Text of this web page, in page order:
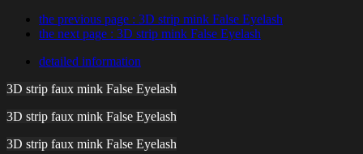
the previous page : 3D strip mink False Eyelash
the next page : 3D strip mink False Eyelash
detailed information
3D strip faux mink False Eyelash
3D strip faux mink False Eyelash
3D strip faux mink False Eyelash